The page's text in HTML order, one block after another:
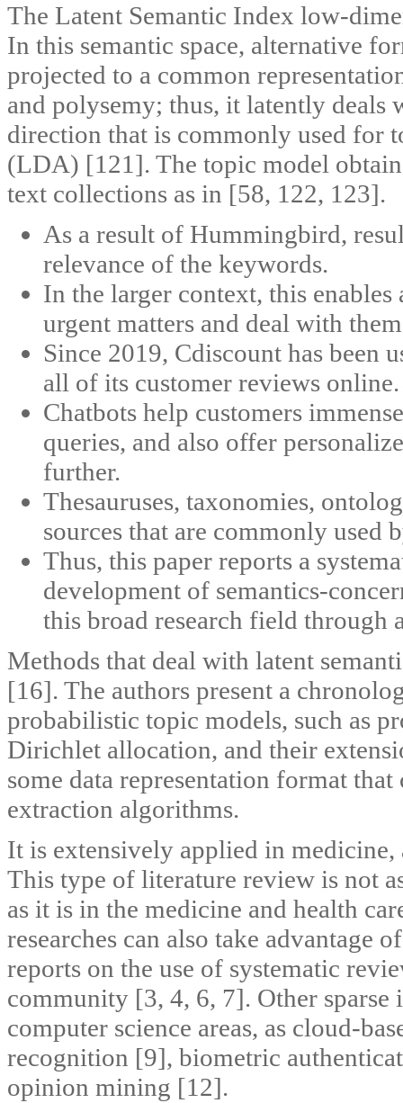
The Latent Semantic Index low-
In this semantic space, alternative
projected to a common
and polysemy; thus, it latently deals
direction that is commonly used for
(LDA) [121]. The topic model
text collections as in [58, 122, 123].
As a result of Hummingbird,
relevance of the keywords.
In the larger context, this
urgent matters and deal with
Since 2019, Cdiscount has been
all of its customer reviews online.
Chatbots help customers
queries, and also offer
further.
Thesauruses, taxonomies,
sources that are commonly
Thus, this paper reports a
development of semantics-
this broad research field through
Methods that deal with latent
[16]. The authors present a
probabilistic topic models, such as
Dirichlet allocation, and their
some data representation format
extraction algorithms.
It is extensively applied in
This type of literature review is not
as it is in the medicine and health
researches can also take advantage
reports on the use of systematic
community [3, 4, 6, 7]. Other
computer science areas, as cloud-
recognition [9], biometric
opinion mining [12].